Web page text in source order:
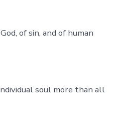
of sin, and of human
soul more than all